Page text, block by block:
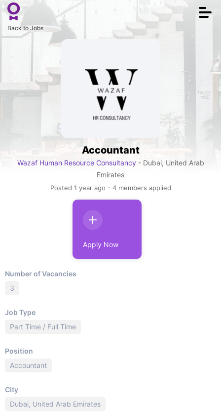
Back to Jobs
Accountant
Wazaf Human Resource Consultancy- Dubai, United Arab
Emirates
Posted 1 year ago - 4 members applied
Apply Now
Number of Vacancies
3
Job Type
Part Time / Full Time
Position
Accountant
City
Dubai, United Arab Emirates